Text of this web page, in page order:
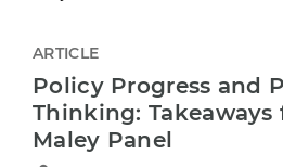
ARTICLE
Policy Progress and
Thinking:
Maley Panel